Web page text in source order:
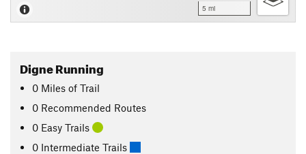
5 mi
Digne Running
0 Miles of Trail
0 Recommended Routes
0 Easy Trails
0 Intermediate Trails